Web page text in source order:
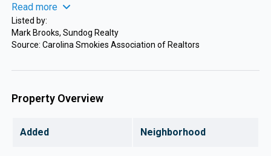
bed/bath/living area and workshop/storage area. Located
in the city limits of Bryson City the main house has four
bedrooms and two and baths on the original hardwood
floors. A covered front porch where you sit across from
was a three car garage turned into living/storage areas.
Prime location near the Great Smoky Mountains National
at Deep Creek, and you can hear the train whistle fire up on
Read more
Listed by:
Mark Brooks, Sundog Realty
Source: Carolina Smokies Association of Realtors
Property Overview
Added Neighborhood